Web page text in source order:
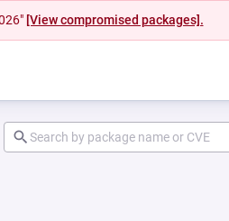
[View compromised packages].